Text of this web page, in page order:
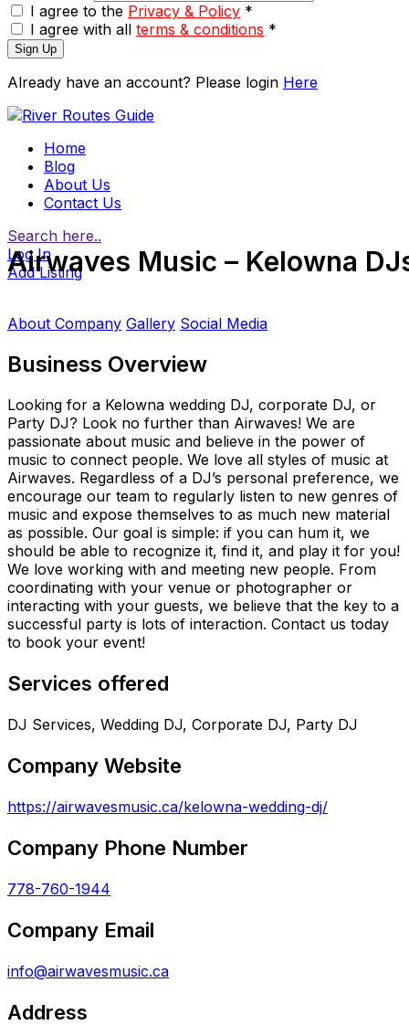
I agree to the Privacy & Policy *
I agree with all terms & conditions *
Sign Up
Already have an account? Please login Here
Home
Blog
About Us
Contact Us
Search here..
Log In
Add Listing
Airwaves Music – Kelowna
About Company Gallery Social Media
Business Overview
Looking for a Kelowna wedding DJ, corporate DJ, or
Party DJ? Look no further than Airwaves! We are
passionate about music and believe in the power of
music to connect people. We love all styles of music at
Airwaves. Regardless of a DJ’s personal preference, we
encourage our team to regularly listen to new genres of
music and expose themselves to as much new material
as possible. Our goal is simple: if you can hum it, we
should be able to recognize it, find it, and play it for you!
We love working with and meeting new people. From
coordinating with your venue or photographer or
interacting with your guests, we believe that the key to a
successful party is lots of interaction. Contact us today
to book your event!
Services offered
DJ Services, Wedding DJ, Corporate DJ, Party DJ
Company Website
https://airwavesmusic.ca/kelowna-wedding-dj/
Company Phone Number
778-760-1944
Company Email
info@airwavesmusic.ca
Address